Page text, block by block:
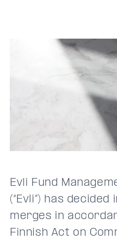
Evli Fund
(“Evli”) has
merges in
Finnish Act on